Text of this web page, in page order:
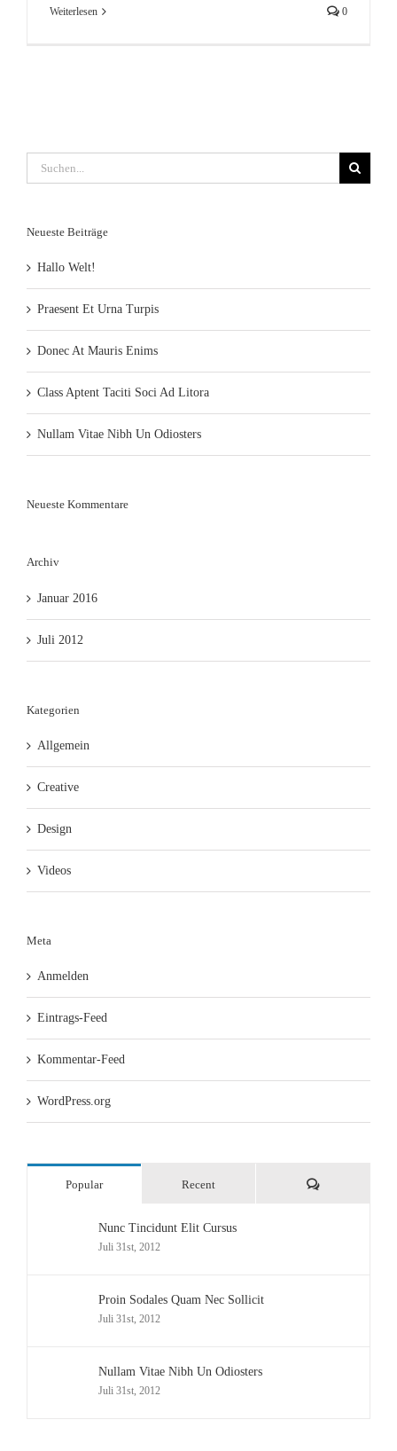
Weiterlesen 0
Suche
nach:
Neueste Beiträge
Hallo Welt!
Praesent Et Urna Turpis
Donec At Mauris Enims
Class Aptent Taciti Soci Ad Litora
Nullam Vitae Nibh Un Odiosters
Neueste Kommentare
Archiv
Januar 2016
Juli 2012
Kategorien
Allgemein
Creative
Design
Videos
Meta
Anmelden
Eintrags-Feed
Kommentar-Feed
WordPress.org
Popular Recent Comments
Nunc Tincidunt Elit Cursus
Juli 31st, 2012
Proin Sodales Quam Nec Sollicit
Juli 31st, 2012
Nullam Vitae Nibh Un Odiosters
Juli 31st, 2012